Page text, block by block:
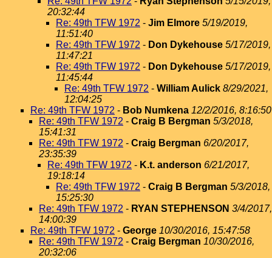
20:32:44
Re: 49th TFW 1972 - Jim Elmore 5/19/2019,
11:51:40
Re: 49th TFW 1972 - Don Dykehouse 5/17/2019,
11:47:21
Re: 49th TFW 1972 - Don Dykehouse 5/17/2019,
11:45:44
Re: 49th TFW 1972 - William Aulick 8/29/2021,
12:04:25
Re: 49th TFW 1972 - Bob Numkena 12/2/2016, 8:16:50
Re: 49th TFW 1972 - Craig B Bergman 5/3/2018,
15:41:31
Re: 49th TFW 1972 - Craig Bergman 6/20/2017,
23:35:39
Re: 49th TFW 1972 - K.t. anderson 6/21/2017,
19:18:14
Re: 49th TFW 1972 - Craig B Bergman 5/3/2018,
15:25:30
Re: 49th TFW 1972 - RYAN STEPHENSON 3/4/2017,
14:00:39
Re: 49th TFW 1972 - George 10/30/2016, 15:47:58
Re: 49th TFW 1972 - Craig Bergman 10/30/2016,
20:32:06